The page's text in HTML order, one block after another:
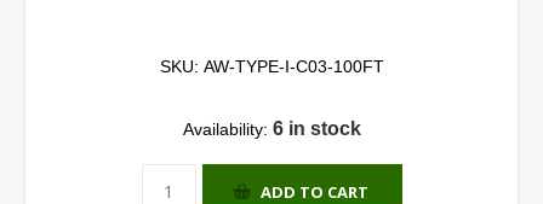
SKU: AW-TYPE-I-C03-100FT
Availability: 6 in stock
ADD TO CART